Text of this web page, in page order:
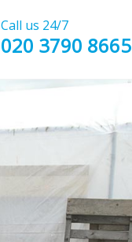
Call us 24/7
020 3790 8665